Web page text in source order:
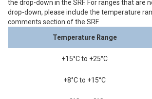
the drop-down in the SRF. For ranges that are
drop-down, please include the temperature
comments section of the SRF.
Temperature Range
+15°C to +25°C
+8°C to +15°C